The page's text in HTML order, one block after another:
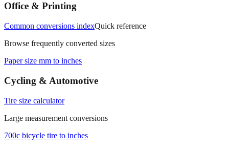
Office & Printing
Common conversions indexQuick reference
Browse frequently converted sizes
Paper size mm to inches
Cycling & Automotive
Tire size calculator
Large measurement conversions
700c bicycle tire to inches